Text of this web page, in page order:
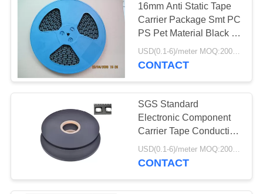
16mm Anti Static Tape
Carrier Package Smt PC
PS Pet Material Black Or
Clear
USD(0.1-6)/meter MOQ:2000 Meters
CONTACT
SGS Standard
Electronic Component
Carrier Tape Conductive
For Capacitance
USD(0.1-6)/meter MOQ:2000 Meters
CONTACT